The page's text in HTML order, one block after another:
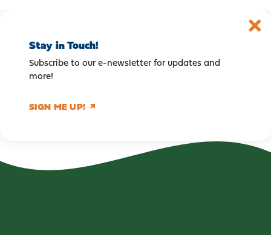
Stay in Touch!
Subscribe to our e-newsletter for updates and
more!
SIGN ME UP!